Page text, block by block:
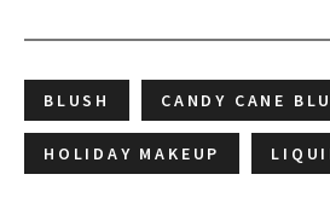
BLUSH CANDY CANE
HOLIDAY MAKEUP